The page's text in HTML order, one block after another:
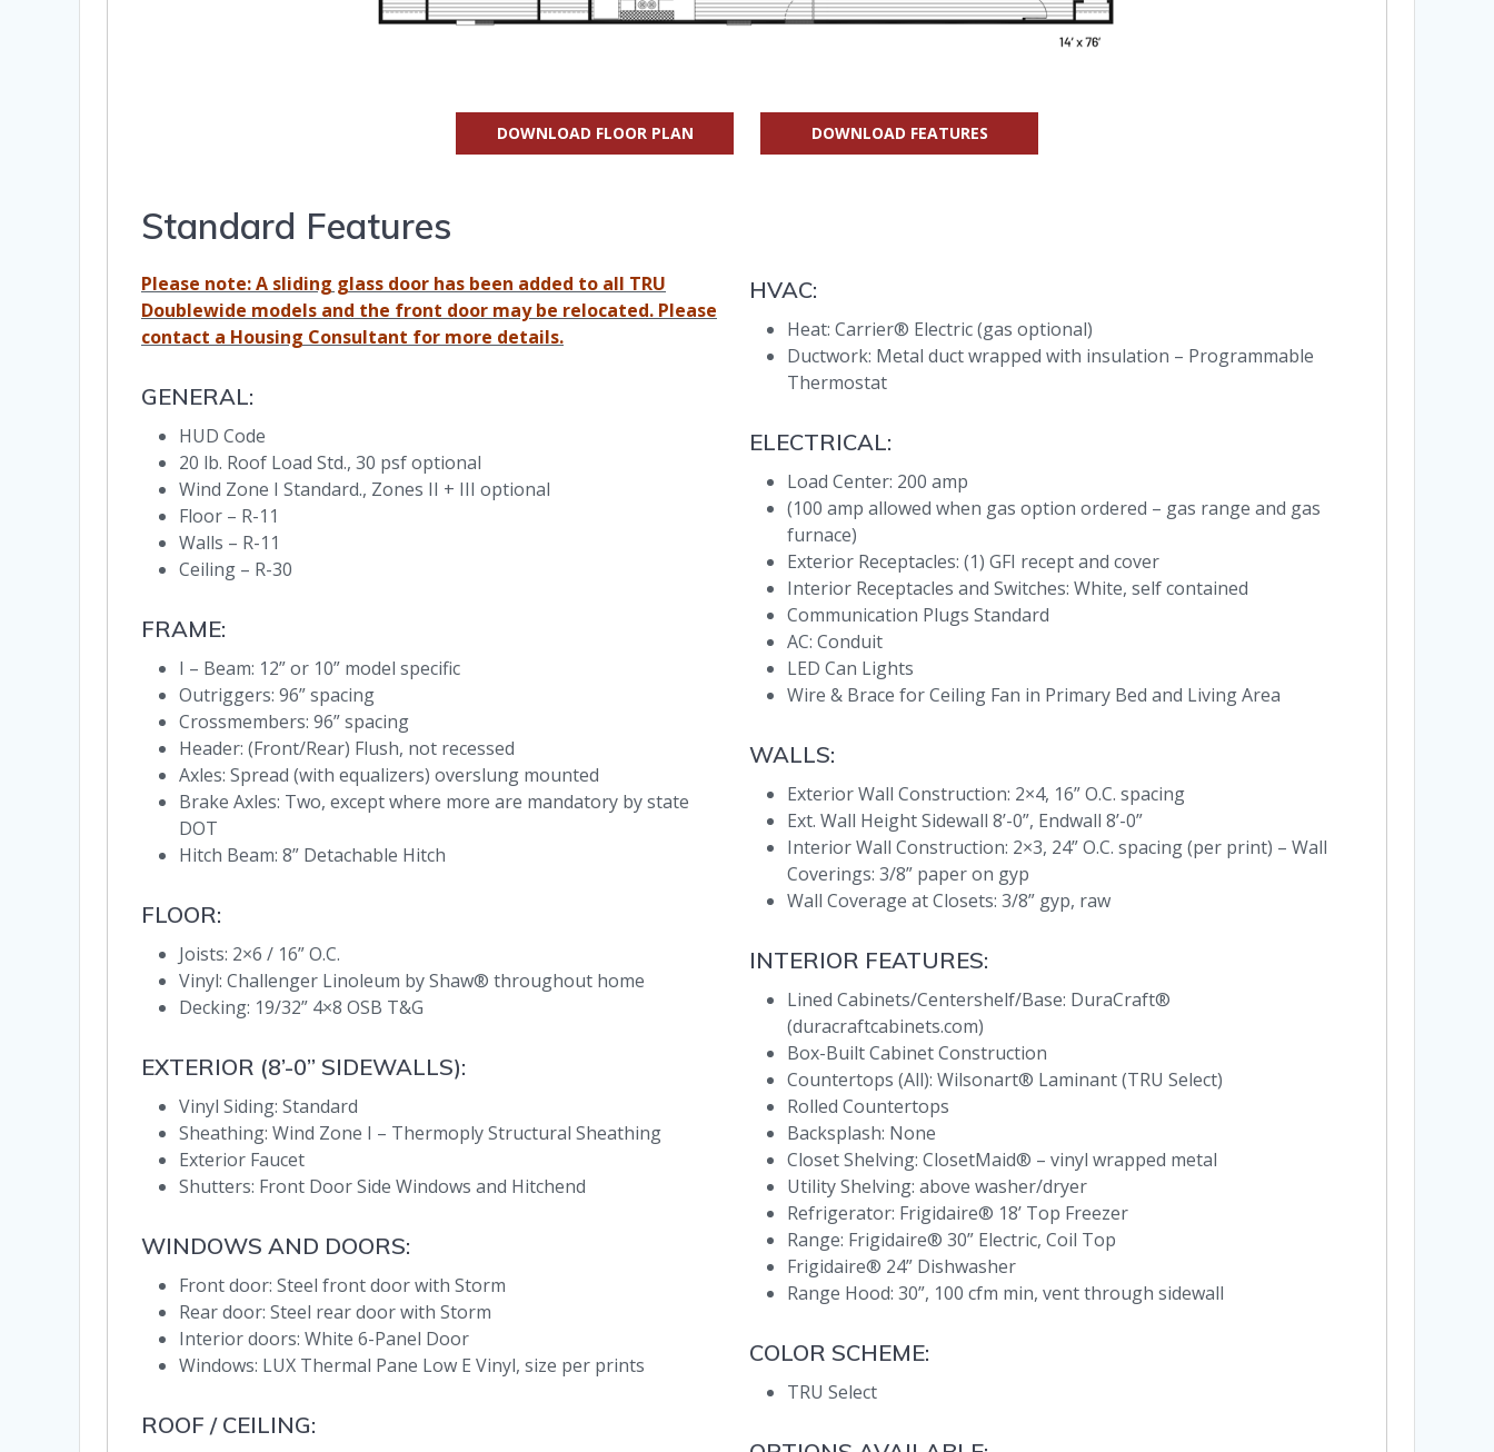
DOWNLOAD FLOOR PLAN DOWNLOAD FEATURES
Standard Features
Please note: A sliding glass door has been added to all TRU
Doublewide models and the front door may be relocated. Please
contact a Housing Consultant for more details.
GENERAL:
HUD Code
20 lb. Roof Load Std., 30 psf optional
Wind Zone I Standard., Zones II + III optional
Floor – R-11
Walls – R-11
Ceiling – R-30
FRAME:
I – Beam: 12” or 10” model specific
Outriggers: 96” spacing
Crossmembers: 96” spacing
Header: (Front/Rear) Flush, not recessed
Axles: Spread (with equalizers) overslung mounted
Brake Axles: Two, except where more are mandatory by state
DOT
Hitch Beam: 8” Detachable Hitch
FLOOR:
Joists: 2×6 / 16” O.C.
Vinyl: Challenger Linoleum by Shaw® throughout home
Decking: 19/32” 4×8 OSB T&G
EXTERIOR (8’-0” SIDEWALLS):
Vinyl Siding: Standard
Sheathing: Wind Zone I – Thermoply Structural Sheathing
Exterior Faucet
Shutters: Front Door Side Windows and Hitchend
WINDOWS AND DOORS:
Front door: Steel front door with Storm
Rear door: Steel rear door with Storm
Interior doors: White 6-Panel Door
Windows: LUX Thermal Pane Low E Vinyl, size per prints
ROOF / CEILING:
HVAC:
Heat: Carrier® Electric (gas optional)
Ductwork: Metal duct wrapped with insulation – Programmable
Thermostat
ELECTRICAL:
Load Center: 200 amp
(100 amp allowed when gas option ordered – gas range and gas
furnace)
Exterior Receptacles: (1) GFI recept and cover
Interior Receptacles and Switches: White, self contained
Communication Plugs Standard
AC: Conduit
LED Can Lights
Wire & Brace for Ceiling Fan in Primary Bed and Living Area
WALLS:
Exterior Wall Construction: 2×4, 16” O.C. spacing
Ext. Wall Height Sidewall 8’-0”, Endwall 8’-0”
Interior Wall Construction: 2×3, 24” O.C. spacing (per print) – Wall
Coverings: 3/8” paper on gyp
Wall Coverage at Closets: 3/8” gyp, raw
INTERIOR FEATURES:
Lined Cabinets/Centershelf/Base: DuraCraft®
(duracraftcabinets.com)
Box-Built Cabinet Construction
Countertops (All): Wilsonart® Laminant (TRU Select)
Rolled Countertops
Backsplash: None
Closet Shelving: ClosetMaid® – vinyl wrapped metal
Utility Shelving: above washer/dryer
Refrigerator: Frigidaire® 18’ Top Freezer
Range: Frigidaire® 30” Electric, Coil Top
Frigidaire® 24” Dishwasher
Range Hood: 30”, 100 cfm min, vent through sidewall
COLOR SCHEME:
TRU Select